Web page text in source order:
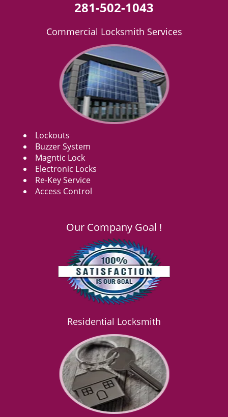
281-502-1043
Commercial Locksmith Services
Lockouts
Buzzer System
Magntic Lock
Electronic Locks
Re-Key Service
Access Control
Our Company Goal !
Residential Locksmith